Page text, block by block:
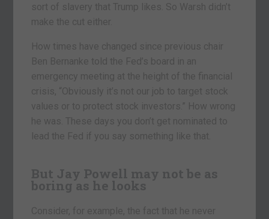
sort of slavery that Trump likes. So Warsh didn’t
make the cut either.
How times have changed since previous chair
Ben Bernanke told the Fed’s board in an
emergency meeting at the height of the financial
crisis, “Obviously it’s not our job to target stock
values or to protect stock investors.” How wrong
he was. These days you don’t get nominated to
lead the Fed if you say something like that.
But Jay Powell may not be as
boring as he looks
Consider, for example, the fact that he never